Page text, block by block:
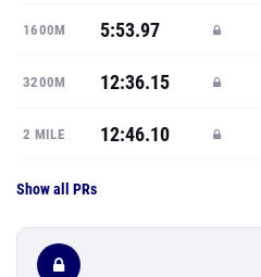
1600M 5:53.97
3200M 12:36.15
2 MILE 12:46.10
Show all PRs